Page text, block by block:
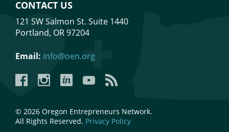
CONTACT US
121 SW Salmon St. Suite 1440
Portland, OR 97204
Email: info@oen.org
FacebookInstagramLinkedInYouTubeYouTube
© 2026 Oregon Entrepreneurs Network.
All Rights Reserved. Privacy Policy